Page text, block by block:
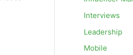
Interviews
Leadership
Mobile